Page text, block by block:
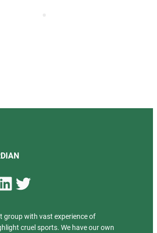
Twitter
group with vast experience of
cruel sports. We have our own